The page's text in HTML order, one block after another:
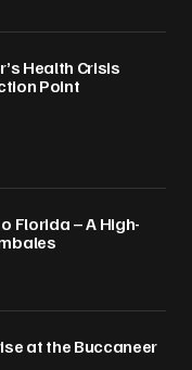
Health Crisis
Point
Florida – A High-
at the Buccaneer